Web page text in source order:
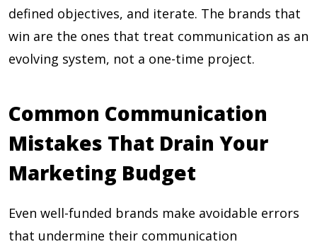
defined objectives, and iterate. The brands that
win are the ones that treat communication as an
evolving system, not a one-time project.
Common Communication
Mistakes That Drain Your
Marketing Budget
Even well-funded brands make avoidable errors
that undermine their communication